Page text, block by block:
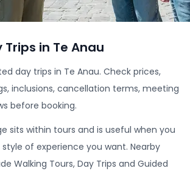
Trips in Te Anau
day trips in Te Anau. Check prices,
inclusions, cancellation terms, meeting
before booking.
sits within tours and is useful when you
of experience you want. Nearby
Walking Tours, Day Trips and Guided